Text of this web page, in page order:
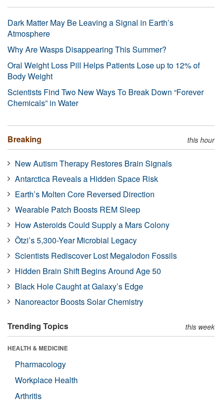
Dark Matter May Be Leaving a Signal in Earth’s
Atmosphere
Why Are Wasps Disappearing This Summer?
Oral Weight Loss Pill Helps Patients Lose up to 12% of
Body Weight
Scientists Find Two New Ways To Break Down “Forever
Chemicals” in Water
Breaking this hour
New Autism Therapy Restores Brain Signals
Antarctica Reveals a Hidden Space Risk
Earth’s Molten Core Reversed Direction
Wearable Patch Boosts REM Sleep
How Asteroids Could Supply a Mars Colony
Ötzi’s 5,300-Year Microbial Legacy
Scientists Rediscover Lost Megalodon Fossils
Hidden Brain Shift Begins Around Age 50
Black Hole Caught at Galaxy’s Edge
Nanoreactor Boosts Solar Chemistry
Trending Topics this week
HEALTH & MEDICINE
Pharmacology
Workplace Health
Arthritis